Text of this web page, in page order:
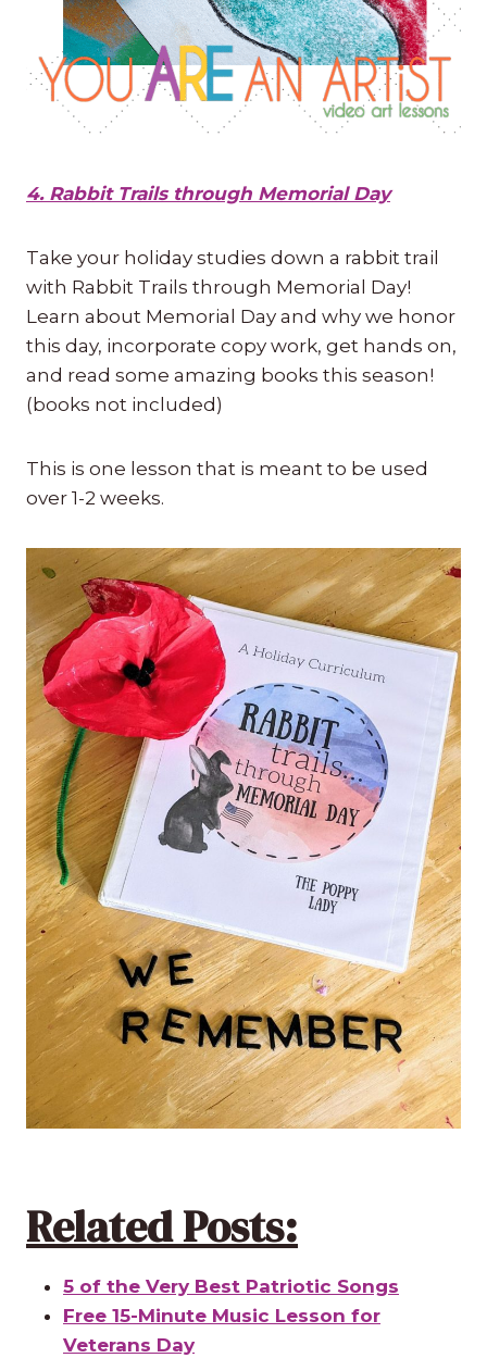
4. Rabbit Trails through Memorial Day
Take your holiday studies down a rabbit trail
with Rabbit Trails through Memorial Day!
Learn about Memorial Day and why we honor
this day, incorporate copy work, get hands on,
and read some amazing books this season!
(books not included)
This is one lesson that is meant to be used
over 1-2 weeks.
Related Posts:
5 of the Very Best Patriotic Songs
Free 15-Minute Music Lesson for
Veterans Day